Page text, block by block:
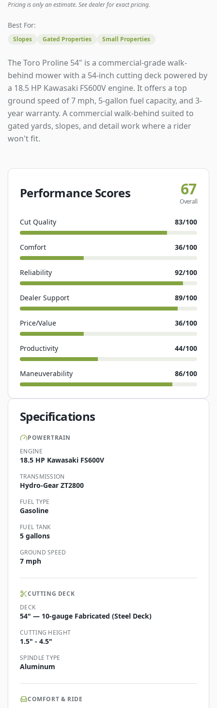
Pricing is only an estimate. See dealer for exact pricing.
Best For:
Slopes Gated Properties Small Properties
The Toro Proline 54" is a commercial-grade walk-
behind mower with a 54-inch cutting deck powered by
a 18.5 HP Kawasaki FS600V engine. It offers a top
ground speed of 7 mph, 5-gallon fuel capacity, and 3-
year warranty. A commercial walk-behind suited to
gated yards, slopes, and detail work where a rider
won't fit.
Performance Scores 67
Overall
Cut Quality 83/100
Comfort 36/100
Reliability 92/100
Dealer Support 89/100
Price/Value 36/100
Productivity 44/100
Maneuverability 86/100
Specifications
POWERTRAIN
ENGINE
18.5 HP Kawasaki FS600V
TRANSMISSION
Hydro-Gear ZT2800
FUEL TYPE
Gasoline
FUEL TANK
5 gallons
GROUND SPEED
7 mph
CUTTING DECK
DECK
54" — 10-gauge Fabricated (Steel Deck)
CUTTING HEIGHT
1.5" - 4.5"
SPINDLE TYPE
Aluminum
COMFORT & RIDE